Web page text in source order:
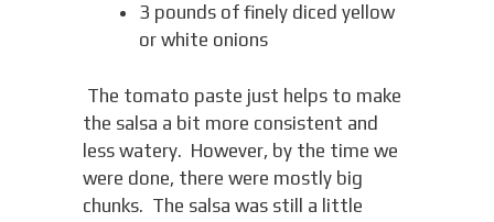
3 pounds of finely diced yellow
or white onions
The tomato paste just helps to make
the salsa a bit more consistent and
less watery. However, by the time we
were done, there were mostly big
chunks. The salsa was still a little